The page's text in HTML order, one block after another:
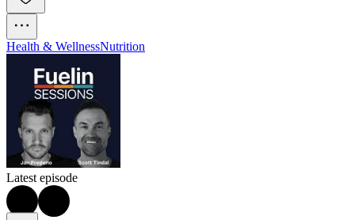
Health & WellnessNutrition
Latest episode